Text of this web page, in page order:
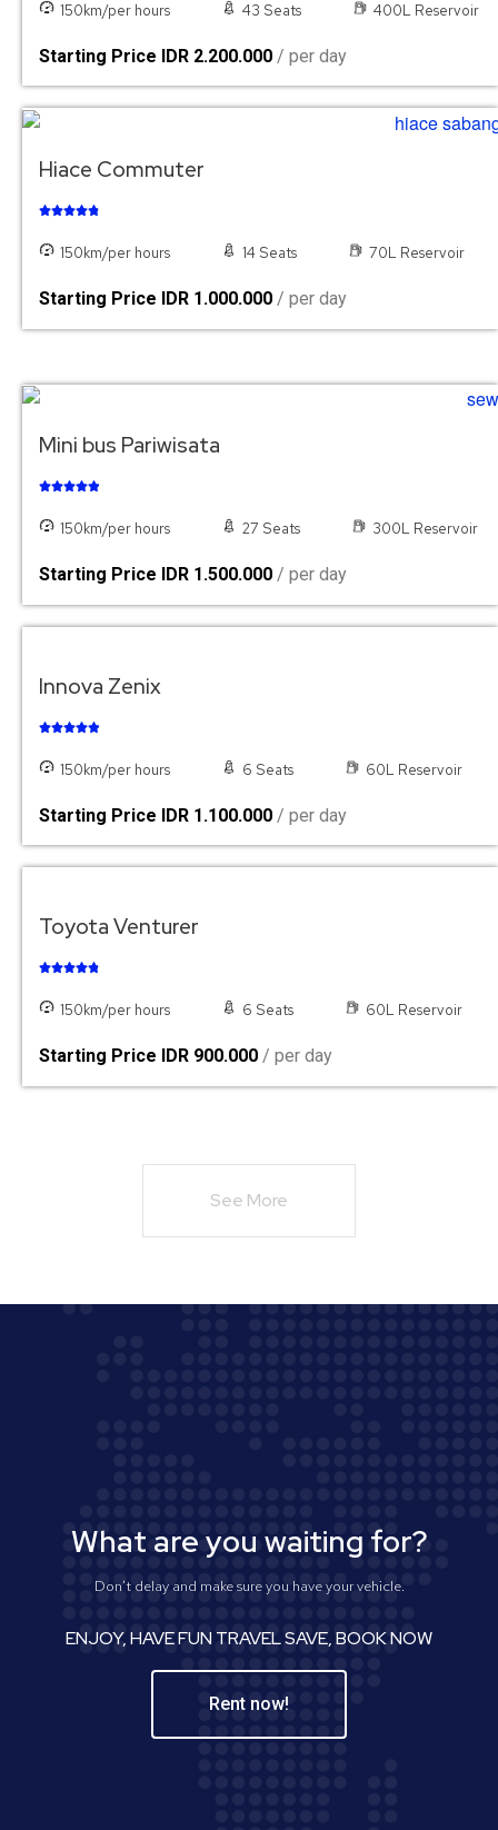
150km/per hours 43 Seats 400L Reservoir
Starting Price IDR 2.200.000 / per day
Hiace Commuter

150km/per hours 14 Seats 70L Reservoir
Starting Price IDR 1.000.000 / per day
Mini bus Pariwisata

150km/per hours 27 Seats 300L Reservoir
Starting Price IDR 1.500.000 / per day
Innova Zenix

150km/per hours 6 Seats 60L Reservoir
Starting Price IDR 1.100.000 / per day
Toyota Venturer

150km/per hours 6 Seats 60L Reservoir
Starting Price IDR 900.000 / per day
See More
What are you waiting for?
Don't delay and make sure you have your vehicle.
ENJOY, HAVE FUN TRAVEL SAVE, BOOK NOW
Rent now!